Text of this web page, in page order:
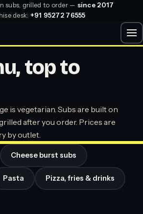
subs, grilled to order — since 2017
desk: +91 95272 76555
top to
is vegetarian. Subs are built on
after you order. Prices are
by outlet.
Cheese burst subs
Pasta Pizza, fries & drinks